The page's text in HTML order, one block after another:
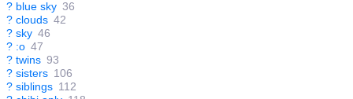
? blue sky 36
? clouds 42
? sky 46
? :o 47
? twins 93
? sisters 106
? siblings 112